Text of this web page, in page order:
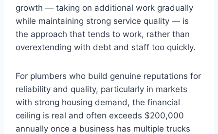
growth — taking on additional work gradually
while maintaining strong service quality — is
the approach that tends to work, rather than
overextending with debt and staff too quickly.
For plumbers who build genuine reputations for
reliability and quality, particularly in markets
with strong housing demand, the financial
ceiling is real and often exceeds $200,000
annually once a business has multiple trucks